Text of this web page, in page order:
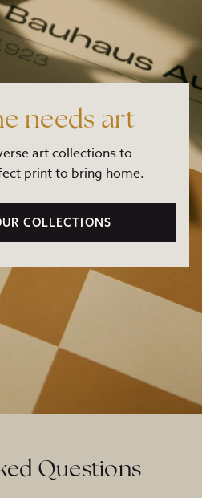
needs art
art collections to
print to bring home.
COLLECTIONS
Questions